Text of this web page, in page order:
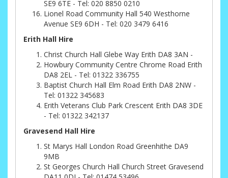
SE9 6TE - Tel: 020 8850 0210
Lionel Road Community Hall 540 Westhorne
Avenue SE9 6DH - Tel: 020 3479 6416
Erith Hall Hire
Christ Church Hall Glebe Way Erith DA8 3AN -
Howbury Community Centre Chrome Road Erith
DA8 2EL - Tel: 01322 336755
Baptist Church Hall Elm Road Erith DA8 2NW -
Tel: 01322 345683
Erith Veterans Club Park Crescent Erith DA8 3DE
- Tel: 01322 342137
Gravesend Hall Hire
St Marys Hall London Road Greenhithe DA9
9MB
St Georges Church Hall Church Street Gravesend